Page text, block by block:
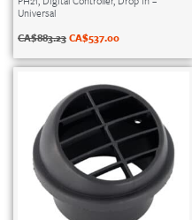
Universal
CA$883.23CA$537.00